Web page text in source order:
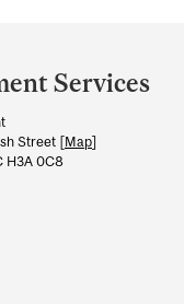
Services
Street [Map]
H3A 0C8